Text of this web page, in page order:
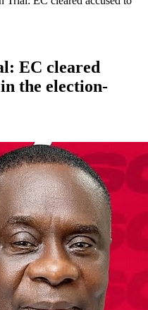
EC cleared
the election-